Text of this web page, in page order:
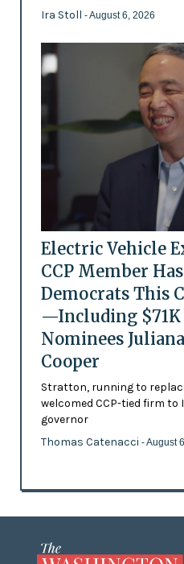
Ira Stoll - August 6, 2026
Electric Vehicle
CCP Member
Democrats This
—Including $71K
Nominees
Cooper
Stratton, running to
welcomed CCP-tied firm
governor
Thomas Catenacci - August